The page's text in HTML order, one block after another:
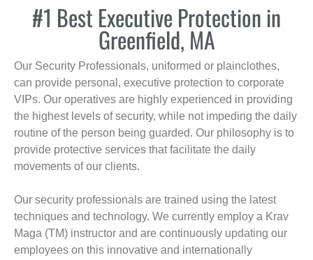
#1 Best Executive Protection in
Greenfield, MA
Our Security Professionals, uniformed or plainclothes,
can provide personal, executive protection to corporate
VIPs. Our operatives are highly experienced in providing
the highest levels of security, while not impeding the daily
routine of the person being guarded. Our philosophy is to
provide protective services that facilitate the daily
movements of our clients.
Our security professionals are trained using the latest
techniques and technology. We currently employ a Krav
Maga (TM) instructor and are continuously updating our
employees on this innovative and internationally